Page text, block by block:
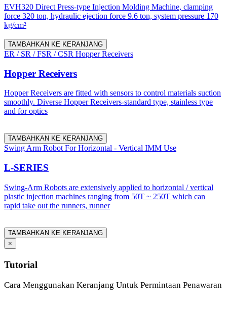
EVH320 Direct Press-type Injection Molding Machine, clamping
force 320 ton, hydraulic ejection force 9.6 ton, system pressure 170
kg/cm²
TAMBAHKAN KE KERANJANG
ER / SR / FSR / CSR Hopper Receivers
Hopper Receivers
Hopper Receivers are fitted with sensors to control materials suction
smoothly. Diverse Hopper Receivers-standard type, stainless type
and for optics
TAMBAHKAN KE KERANJANG
Swing Arm Robot For Horizontal - Vertical IMM Use
L-SERIES
Swing-Arm Robots are extensively applied to horizontal / vertical
plastic injection machines ranging from 50T ~ 250T which can
rapid take out the runners, runner
TAMBAHKAN KE KERANJANG
×
Tutorial
Cara Menggunakan Keranjang Untuk Permintaan Penawaran